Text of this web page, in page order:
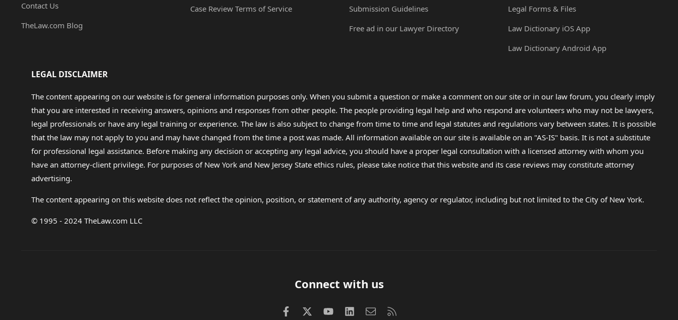
Contact Us
TheLaw.com Blog
Case Review Terms of Service
Submission Guidelines
Free ad in our Lawyer Directory
Legal Forms & Files
Law Dictionary iOS App
Law Dictionary Android App
LEGAL DISCLAIMER
The content appearing on our website is for general information purposes only. When you submit a question or make a comment on our site or in our law forum, you clearly imply
that you are interested in receiving answers, opinions and responses from other people. The people providing legal help and who respond are volunteers who may not be lawyers,
legal professionals or have any legal training or experience. The law is also subject to change from time to time and legal statutes and regulations vary between states. It is possible
that the law may not apply to you and may have changed from the time a post was made. All information available on our site is available on an "AS-IS" basis. It is not a substitute
for professional legal assistance. Before making any decision or accepting any legal advice, you should have a proper legal consultation with a licensed attorney with whom you
have an attorney-client privilege. For purposes of New York and New Jersey State ethics rules, please take notice that this website and its case reviews may constitute attorney
advertising.
The content appearing on this website does not reflect the opinion, position, or statement of any authority, agency or regulator, including but not limited to the City of New York.
© 1995 - 2024 TheLaw.com LLC
Connect with us
FacebookX (Twitter)
youtube LinkedInContact us